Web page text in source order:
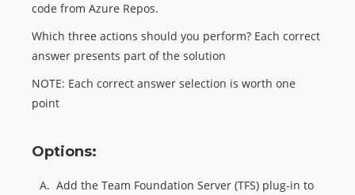
code from Azure Repos.
Which three actions should you perform? Each correct
answer presents part of the solution
NOTE: Each correct answer selection is worth one
point
Options:
A. Add the Team Foundation Server (TFS) plug-in to